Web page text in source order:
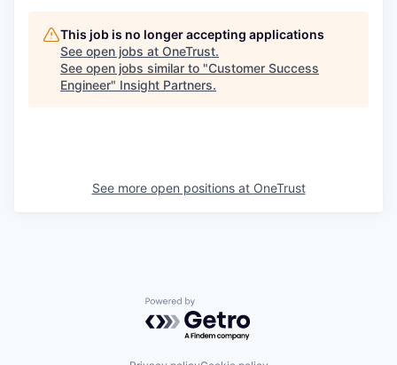
This job is no longer accepting applications
See open jobs at OneTrust.
See open jobs similar to "Customer Success
Engineer" Insight Partners.
See more open positions at OneTrust
Powered by Getro.com